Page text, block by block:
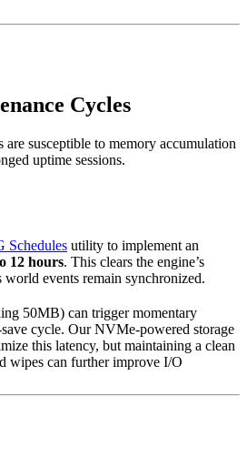
Cycles
are susceptible to memory accumulation
uptime sessions.
utility to implement an
12 hours. This clears the engine’s
world events remain synchronized.
50MB) can trigger momentary
cycle. Our NVMe-powered storage
this latency, but maintaining a clean
wipes can further improve I/O